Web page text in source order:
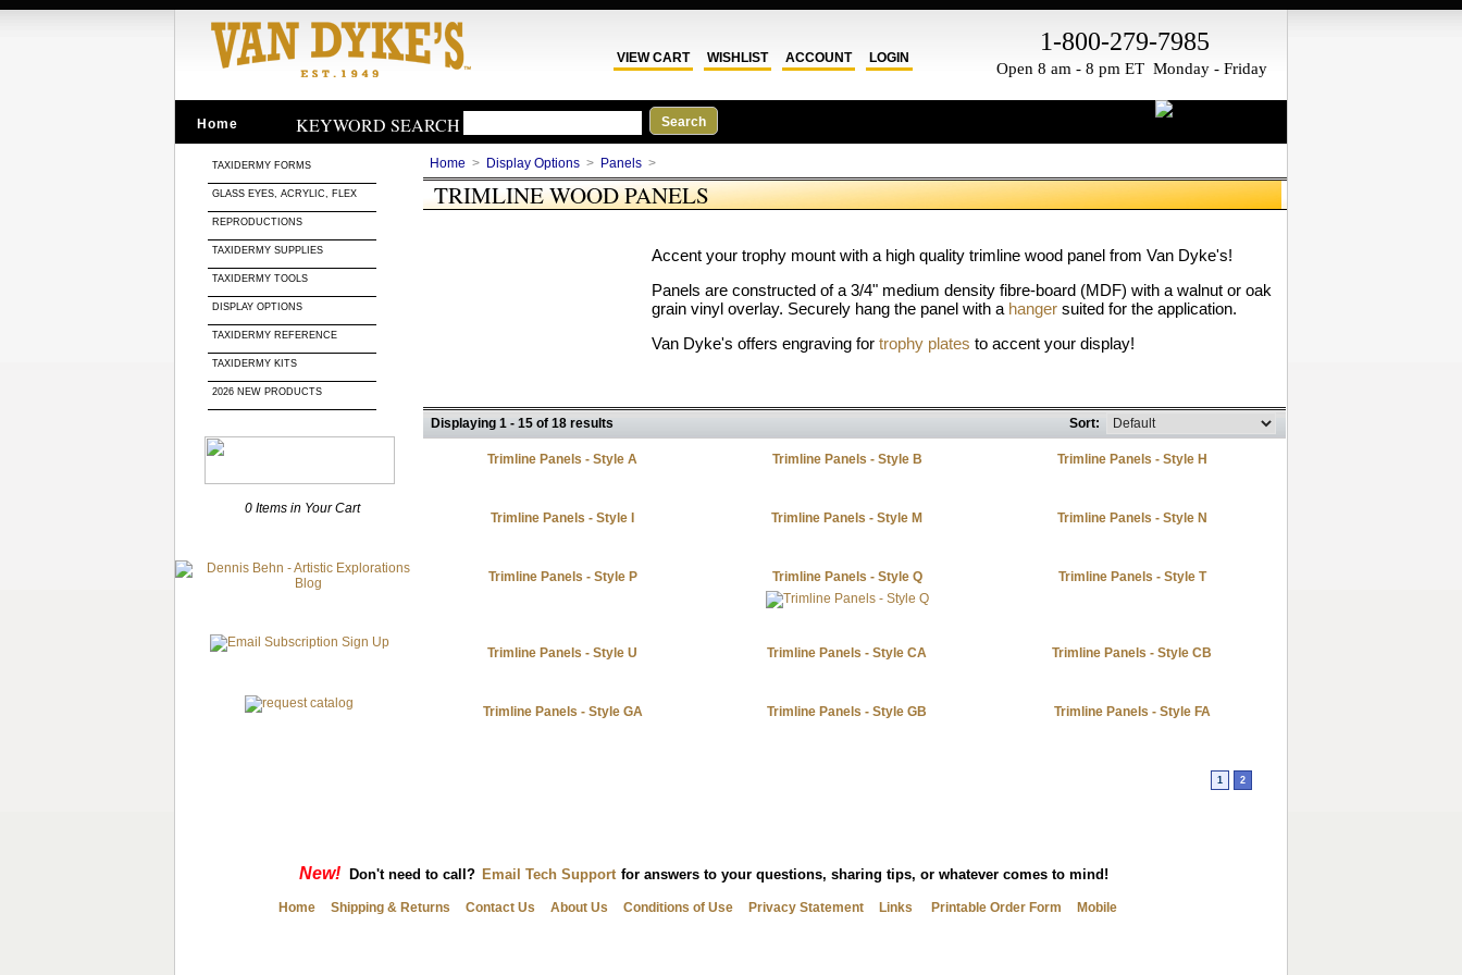
LOGIN
ACCOUNT
WISHLIST
VIEW CART
1-800-279-7985
Open 8 am - 8 pm ET Monday - Friday
Home KEYWORD SEARCH
TAXIDERMY FORMS
GLASS EYES, ACRYLIC, FLEX
REPRODUCTIONS
TAXIDERMY SUPPLIES
TAXIDERMY TOOLS
DISPLAY OPTIONS
TAXIDERMY REFERENCE
TAXIDERMY KITS
2026 NEW PRODUCTS
0 Items in Your Cart
Home > Display Options > Panels >
TRIMLINE WOOD PANELS
Accent your trophy mount with a high quality trimline wood panel from Van Dyke's!
Panels are constructed of a 3/4" medium density fibre-board (MDF) with a walnut or oak
grain vinyl overlay. Securely hang the panel with a hanger suited for the application.
Van Dyke's offers engraving for trophy plates to accent your display!
Displaying 1 - 15 of 18 results Sort:
Trimline Panels - Style A Trimline Panels - Style B Trimline Panels - Style H
Trimline Panels - Style I Trimline Panels - Style M Trimline Panels - Style N
Trimline Panels - Style P Trimline Panels - Style Q Trimline Panels - Style T
Trimline Panels - Style U Trimline Panels - Style CA Trimline Panels - Style CB
Trimline Panels - Style GA Trimline Panels - Style GB Trimline Panels - Style FA
1 2
New! Don't need to call? Email Tech Support for answers to your questions, sharing tips, or whatever comes to mind!
Home Shipping & Returns Contact Us About Us Conditions of Use Privacy Statement Links Printable Order Form Mobile